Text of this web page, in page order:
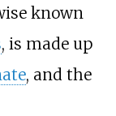
known
, is made up
, and the